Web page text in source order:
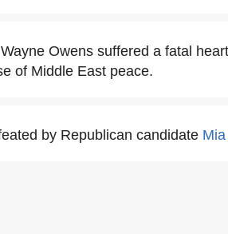
Owens suffered a fatal
of Middle East peace.
by Republican candidate